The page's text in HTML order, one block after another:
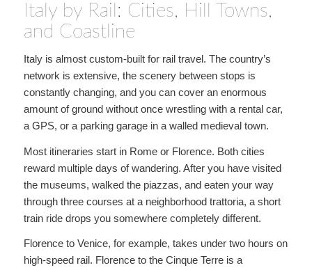
Italy by Rail: Cities, Hill Towns,
and Coastline
Italy is almost custom-built for rail travel. The country’s
network is extensive, the scenery between stops is
constantly changing, and you can cover an enormous
amount of ground without once wrestling with a rental car,
a GPS, or a parking garage in a walled medieval town.
Most itineraries start in Rome or Florence. Both cities
reward multiple days of wandering. After you have visited
the museums, walked the piazzas, and eaten your way
through three courses at a neighborhood trattoria, a short
train ride drops you somewhere completely different.
Florence to Venice, for example, takes under two hours on
high-speed rail. Florence to the Cinque Terre is a